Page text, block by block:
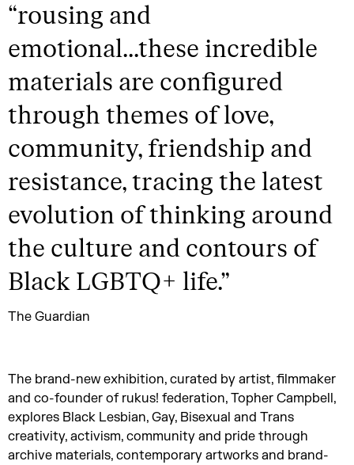
“rousing and
emotional...these incredible
materials are configured
through themes of love,
community, friendship and
resistance, tracing the latest
evolution of thinking around
the culture and contours of
Black LGBTQ+ life.”
The Guardian
The brand-new exhibition, curated by artist, filmmaker
and co-founder of rukus! federation, Topher Campbell,
explores Black Lesbian, Gay, Bisexual and Trans
creativity, activism, community and pride through
archive materials, contemporary artworks and brand-